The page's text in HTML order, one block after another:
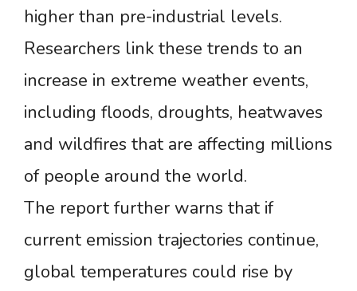
higher than pre-industrial levels.
Researchers link these trends to an
increase in extreme weather events,
including floods, droughts, heatwaves
and wildfires that are affecting millions
of people around the world.
The report further warns that if
current emission trajectories continue,
global temperatures could rise by